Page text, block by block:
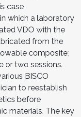
case
which a laboratory
VDO with the
from the
composite;
or two sessions.
BISCO
to reestablish
before
materials. The key